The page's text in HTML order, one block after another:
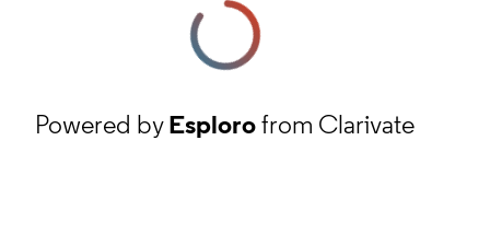
Powered byEsplorofrom Clarivate